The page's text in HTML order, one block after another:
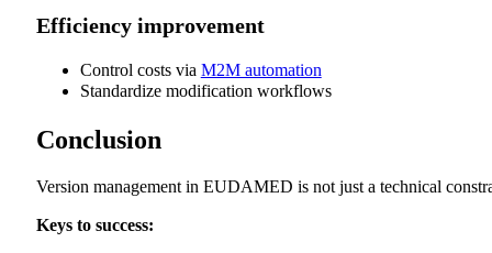
Efficiency improvement
Control costs via M2M automation
Standardize modification workflows
Conclusion
Version management in EUDAMED is not just a technical
Keys to success: